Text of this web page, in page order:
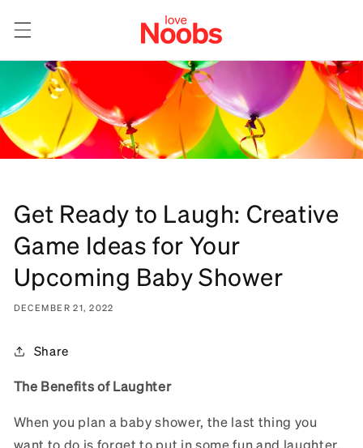
content
Get Ready to Laugh: Creative
Game Ideas for Your
Upcoming Baby Shower
DECEMBER 21, 2022
Share
The Benefits of Laughter
When you plan a baby shower, the last thing you